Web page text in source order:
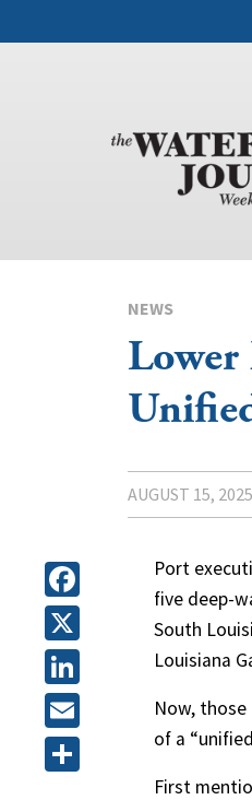
NEWS
Lower
AUGUST 15, 2025
Facebook
X
LinkedIn
Email
Port
five deep-
South
Louisiana
Now,
of a
First